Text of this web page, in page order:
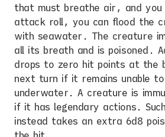
that must breathe air, and
attack roll, you can flood the
with seawater. The creature
all its breath and is poisoned.
drops to zero hit points at the
next turn if it remains unable
underwater. A creature is
if it has legendary actions.
instead takes an extra 6d8